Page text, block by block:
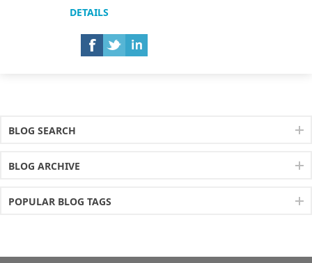
DETAILS
BLOG SEARCH
BLOG ARCHIVE
POPULAR BLOG TAGS